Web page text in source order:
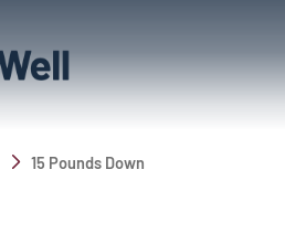
15 Pounds Down